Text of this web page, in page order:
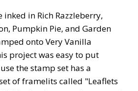
inked in Rich Razzleberry,
Pumpkin Pie, and Garden
onto Very Vanilla
project was easy to put
the stamp set has a
of framelits called "Leaflets